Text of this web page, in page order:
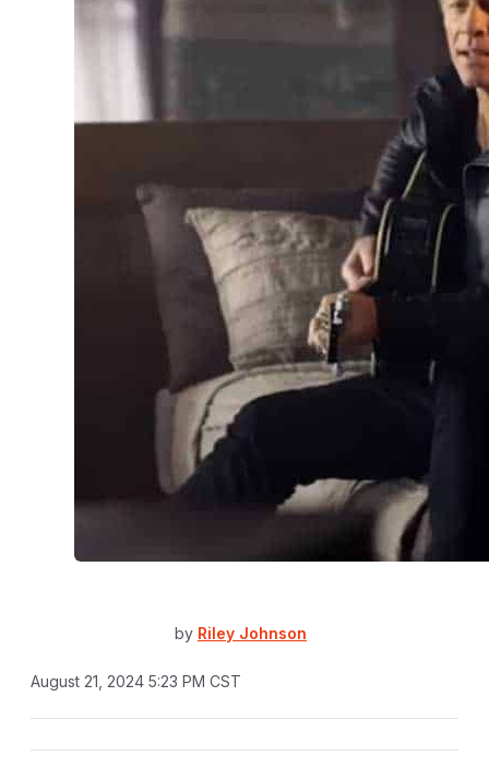
by Riley Johnson
August 21, 2024 5:23 PM CST